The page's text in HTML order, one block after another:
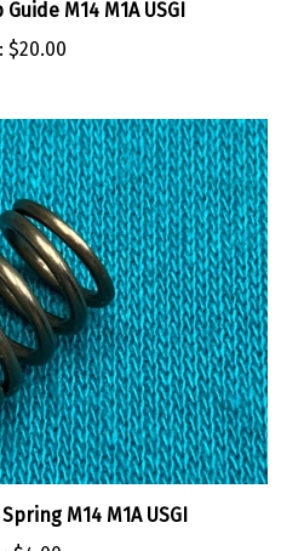
: $20.00
M14 M1A USGI
:$4.00